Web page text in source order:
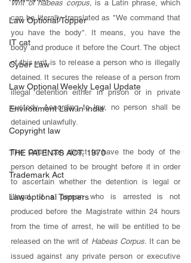
Law Optional Topper
IT cat
Cyber Law
Law Optional Weekly Legal Update
Environment Law in india
Copyright law
THE PATENTS ACT, 1970
Trademark Act
Law optional Toppers
Writ of habeas corpus, is a Latin phrase, which
can be literally translated as "We command that
you have the body". It means, you have the
body and produce it before the Court. The object
of this writ is to release a person who is illegally
detained. It secures the release of a person from
illegal detention either in prison or in private
custody. According to law, no person shall be
detained unlawfully.
The Court can direct to have the body of the
person detained to be brought before it in order
to ascertain whether the detention is legal or
illegal. If a person who is arrested is not
produced before the Magistrate within 24 hours
from the time of arrest, he will be entitled to be
released on the writ of Habeas Corpus. It can be
issued against any private person or executive